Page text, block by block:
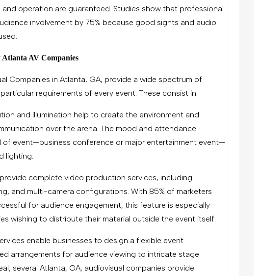
operation are guaranteed. Studies show that professional
involvement by 75% because good sights and audio
Atlanta AV Companies
Companies in Atlanta, GA, provide a wide spectrum of
requirements of every event. These consist in:
and illumination help to create the environment and
over the arena. The mood and attendance
of event—business conference or major entertainment event—
lighting.
complete video production services, including
and multi-camera configurations. With 85% of marketers
for audience engagement, this feature is especially
wishing to distribute their material outside the event itself.
enable businesses to design a flexible event
arrangements for audience viewing to intricate stage
several Atlanta, GA, audiovisual companies provide